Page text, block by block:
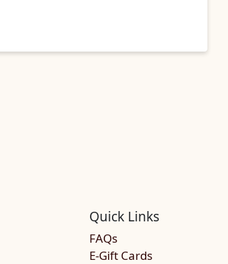
Quick Links
FAQs
E-Gift Cards